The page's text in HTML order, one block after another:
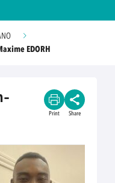
EDORH
Print Share